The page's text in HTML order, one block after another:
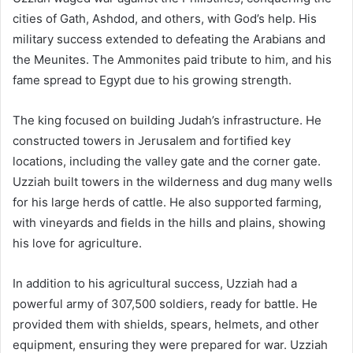
cities of Gath, Ashdod, and others, with God’s help. His
military success extended to defeating the Arabians and
the Meunites. The Ammonites paid tribute to him, and his
fame spread to Egypt due to his growing strength.
The king focused on building Judah’s infrastructure. He
constructed towers in Jerusalem and fortified key
locations, including the valley gate and the corner gate.
Uzziah built towers in the wilderness and dug many wells
for his large herds of cattle. He also supported farming,
with vineyards and fields in the hills and plains, showing
his love for agriculture.
In addition to his agricultural success, Uzziah had a
powerful army of 307,500 soldiers, ready for battle. He
provided them with shields, spears, helmets, and other
equipment, ensuring they were prepared for war. Uzziah